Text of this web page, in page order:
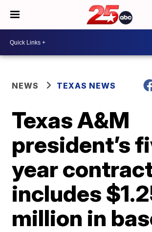
NEWS TEXAS NEWS
Texas A&M
president’s
year
includes
million in